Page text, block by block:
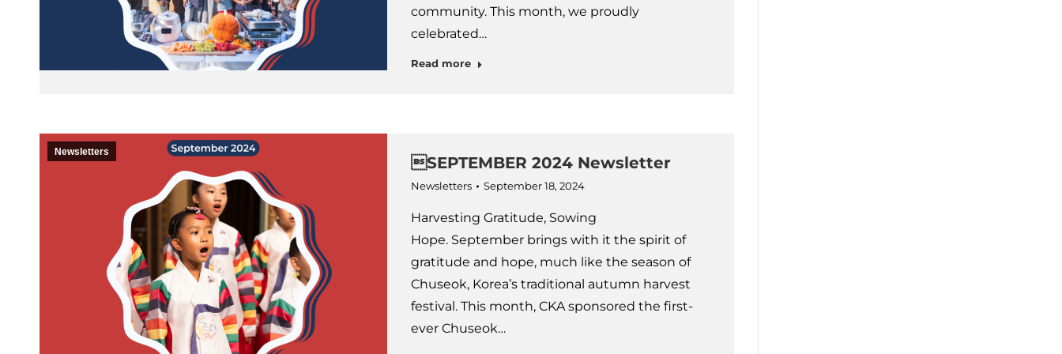
community. This month, we proudly
celebrated…
Read more
Newsletters
SEPTEMBER 2024 Newsletter
Newsletters September 18, 2024
Harvesting Gratitude, Sowing
Hope. September brings with it the spirit of
gratitude and hope, much like the season of
Chuseok, Korea’s traditional autumn harvest
festival. This month, CKA sponsored the first-
ever Chuseok…